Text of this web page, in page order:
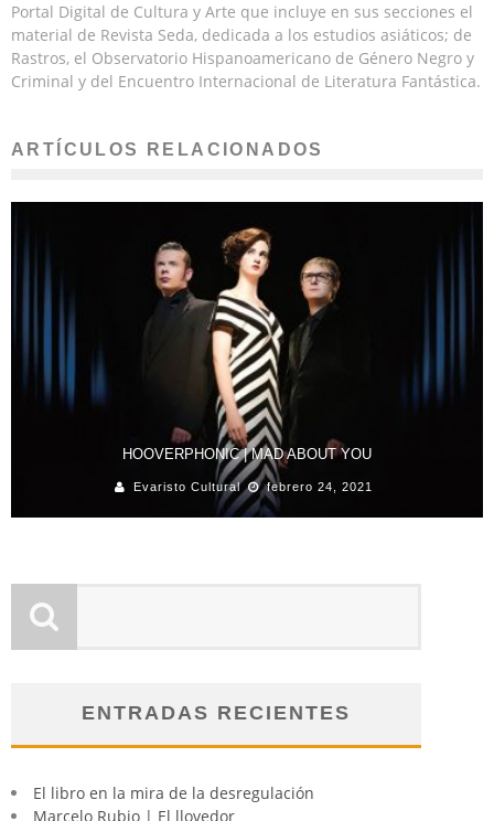
Portal Digital de Cultura y Arte que incluye en sus secciones el
material de Revista Seda, dedicada a los estudios asiáticos; de
Rastros, el Observatorio Hispanoamericano de Género Negro y
Criminal y del Encuentro Internacional de Literatura Fantástica.
ARTÍCULOS RELACIONADOS
HOOVERPHONIC | MAD ABOUT YOU
Evaristo Cultural febrero 24, 2021
ENTRADAS RECIENTES
El libro en la mira de la desregulación
Marcelo Rubio | El llovedor